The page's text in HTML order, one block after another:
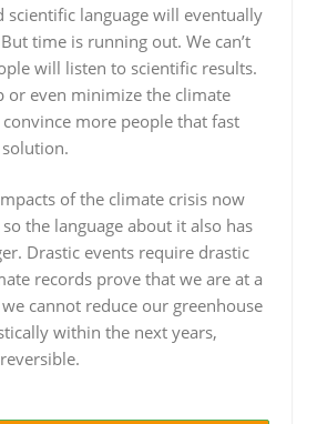
scientific language will eventually
time is running out. We can’t
will listen to scientific results.
or even minimize the climate
more people that fast
of the climate crisis now
the language about it also has
Drastic events require drastic
records prove that we are at a
cannot reduce our greenhouse
within the next years,